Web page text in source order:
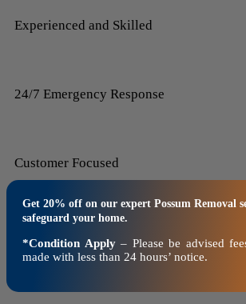
Experienced and Skilled
24/7 Emergency Response
Customer Focused
Get 20% off on our expert Possum Removal
safeguard your home.
*Condition Apply– Please be advised
made with less than 24 hours’ notice.